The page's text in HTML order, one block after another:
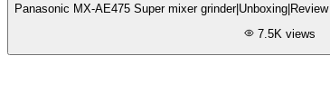
Panasonic MX-AE475 Super mixer
7.5K views